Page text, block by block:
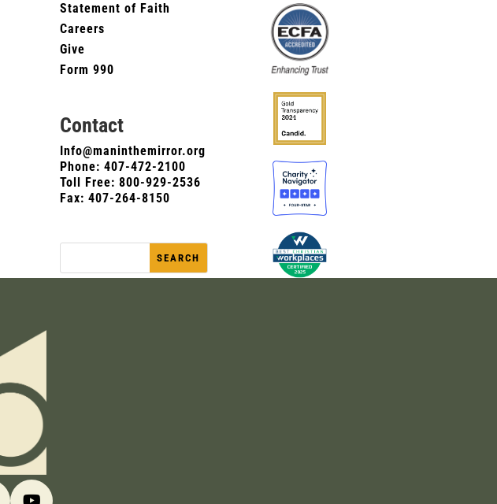
Statement of Faith
Careers
Give
Form 990
Contact
Info@maninthemirror.org
Phone: 407-472-2100
Toll Free: 800-929-2536
Fax: 407-264-8150